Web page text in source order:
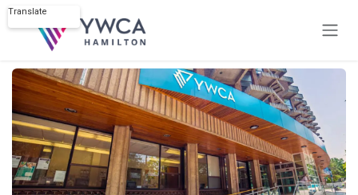
Translate
Powered by
Skip to Content